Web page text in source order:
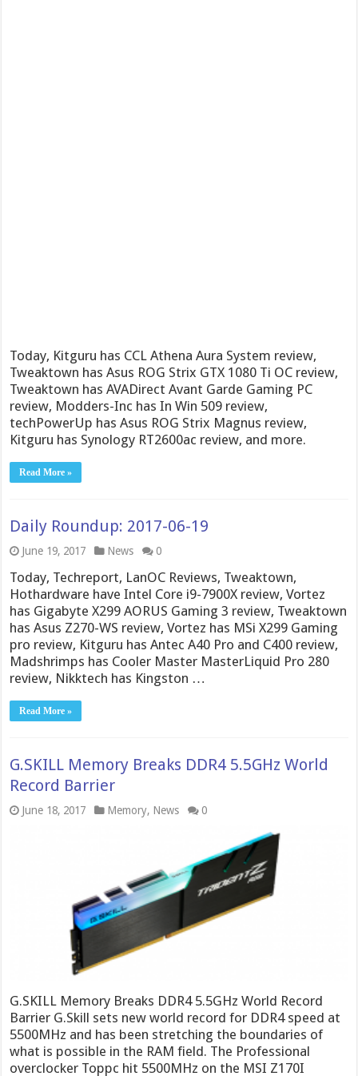
Today, Kitguru has CCL Athena Aura System review,
Tweaktown has Asus ROG Strix GTX 1080 Ti OC review,
Tweaktown has AVADirect Avant Garde Gaming PC
review, Modders-Inc has In Win 509 review,
techPowerUp has Asus ROG Strix Magnus review,
Kitguru has Synology RT2600ac review, and more.
Read More »
Daily Roundup: 2017-06-19
June 19, 2017 News 0
Today, Techreport, LanOC Reviews, Tweaktown,
Hothardware have Intel Core i9-7900X review, Vortez
has Gigabyte X299 AORUS Gaming 3 review, Tweaktown
has Asus Z270-WS review, Vortez has MSi X299 Gaming
pro review, Kitguru has Antec A40 Pro and C400 review,
Madshrimps has Cooler Master MasterLiquid Pro 280
review, Nikktech has Kingston …
Read More »
G.SKILL Memory Breaks DDR4 5.5GHz World
Record Barrier
June 18, 2017 Memory, News 0
G.SKILL Memory Breaks DDR4 5.5GHz World Record
Barrier G.Skill sets new world record for DDR4 speed at
5500MHz and has been stretching the boundaries of
what is possible in the RAM field. The Professional
overclocker Toppc hit 5500MHz on the MSI Z170I